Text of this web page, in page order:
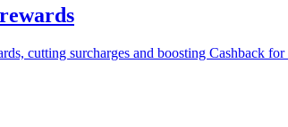
cutting surcharges and boosting Cashback